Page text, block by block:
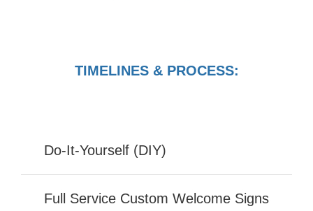
TIMELINES & PROCESS:
Do-It-Yourself (DIY)
Full Service Custom Welcome Signs